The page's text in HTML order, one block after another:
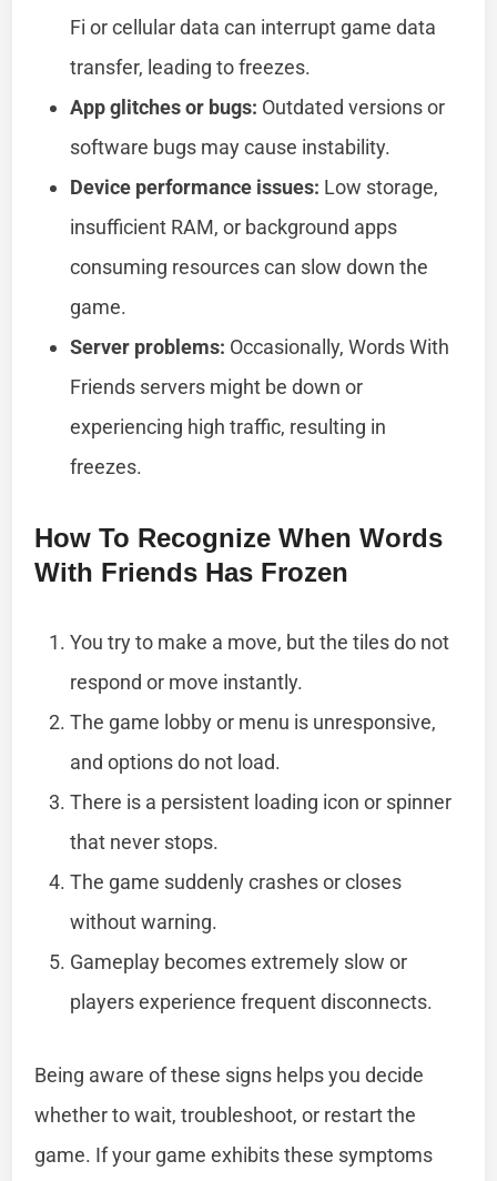
Fi or cellular data can interrupt game data
transfer, leading to freezes.
App glitches or bugs: Outdated versions or
software bugs may cause instability.
Device performance issues: Low storage,
insufficient RAM, or background apps
consuming resources can slow down the
game.
Server problems: Occasionally, Words With
Friends servers might be down or
experiencing high traffic, resulting in
freezes.
How To Recognize When Words
With Friends Has Frozen
You try to make a move, but the tiles do not
respond or move instantly.
The game lobby or menu is unresponsive,
and options do not load.
There is a persistent loading icon or spinner
that never stops.
The game suddenly crashes or closes
without warning.
Gameplay becomes extremely slow or
players experience frequent disconnects.
Being aware of these signs helps you decide
whether to wait, troubleshoot, or restart the
game. If your game exhibits these symptoms